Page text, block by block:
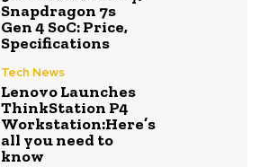
Snapdragon 7s
Gen 4 SoC: Price,
Specifications
Tech News
Lenovo Launches
ThinkStation P4
Workstation:Here’s
all you need to
know